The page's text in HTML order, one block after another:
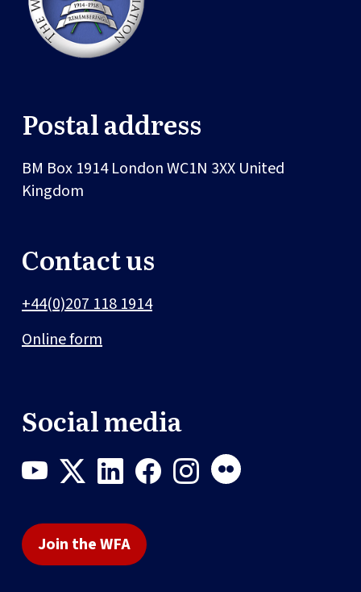
Postal address
BM Box 1914LondonWC1N 3XX United
Kingdom
Contact us
+44(0)207 118 1914
Online form
Social media
Join the WFA